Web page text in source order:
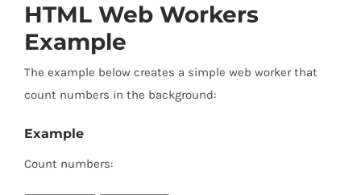
HTML Web Workers
Example
The example below creates a simple web worker that
count numbers in the background:
Example
Count numbers: